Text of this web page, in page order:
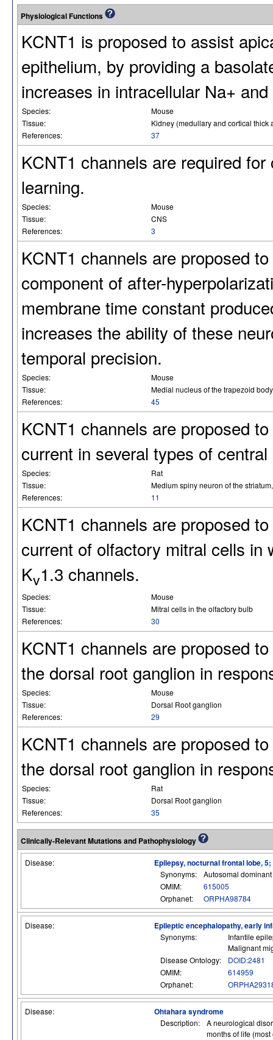
Physiological Functions
KCNT1 is proposed to assist
epithelium, by providing a
increases in intracellular Na+
Species:
Mouse
Tissue:
Kidney (medullary and cortical thick
References:
37
KCNT1 channels are required
learning.
Species:
Mouse
Tissue:
CNS
References:
3
KCNT1 channels are proposed
component of after-
membrane time constant
increases the ability of these
temporal precision.
Species:
Mouse
Tissue:
Medial nucleus of the trapezoid
References:
45
KCNT1 channels are proposed
current in several types of
Species:
Rat
Tissue:
Medium spiny neuron of the
References:
11
KCNT1 channels are proposed
current of olfactory mitral cells in
Kv1.3 channels.
Species:
Mouse
Tissue:
Mitral cells in the olfactory bulb
References:
30
KCNT1 channels are proposed
the dorsal root ganglion in
Species:
Mouse
Tissue:
Dorsal Root ganglion
References:
29
KCNT1 channels are proposed
the dorsal root ganglion in
Species:
Rat
Tissue:
Dorsal Root ganglion
References:
35
Clinically-Relevant Mutations and Pathophysiology
Disease: Epilepsy, nocturnal frontal lobe, 5;
Synonyms:
Autosomal
OMIM:
615005
Orphanet:
ORPHA98784
Disease: Epileptic encephalopathy, early
Synonyms:
Infantile
Malignant
Disease Ontology:
DOID:2481
OMIM:
614959
Orphanet:
Disease: Ohtahara syndrome
Description:
A neurological
months of life